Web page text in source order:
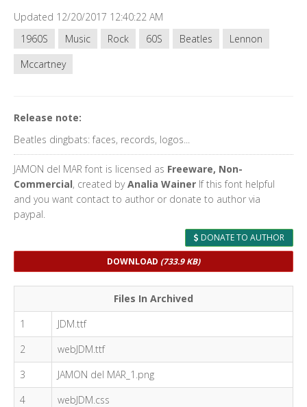
Updated 12/20/2017 12:40:22 AM
1960S
Music Rock 60S Beatles
Lennon
Mccartney
Release note:
Beatles dingbats: faces, records, logos...
JAMON del MAR font is licensed as Freeware, Non-
Commercial, created byAnalia Wainer If this font helpful
and you want contact to author or donate to author via
paypal.
DONATE TO AUTHOR
DOWNLOAD (733.9 KB)
Files In Archived
1
JDM.ttf
2
webJDM.ttf
3
JAMON del MAR_1.png
4
webJDM.css